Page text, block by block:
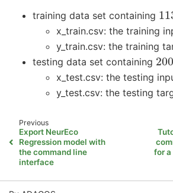
training data set containing
x_train.csv: the training
y_train.csv: the training
testing data set containing
x_test.csv: the testing
y_test.csv: the testing
Previous
Export NeurEco
Regression model with
the command line
interface
for a